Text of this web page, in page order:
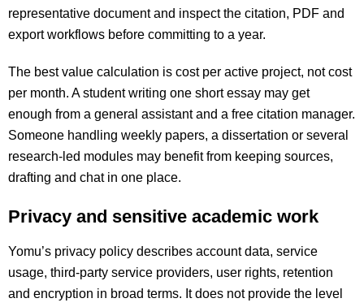
representative document and inspect the citation, PDF and
export workflows before committing to a year.
The best value calculation is cost per active project, not cost
per month. A student writing one short essay may get
enough from a general assistant and a free citation manager.
Someone handling weekly papers, a dissertation or several
research-led modules may benefit from keeping sources,
drafting and chat in one place.
Privacy and sensitive academic work
Yomu’s privacy policy describes account data, service
usage, third-party service providers, user rights, retention
and encryption in broad terms. It does not provide the level